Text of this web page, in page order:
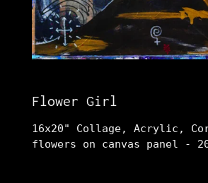
Flower Girl
16x20" Collage, Acrylic,
flowers on canvas panel -